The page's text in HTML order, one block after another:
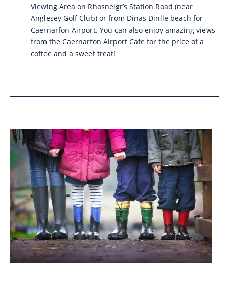
Viewing Area on Rhosneigr’s Station Road (near
Anglesey Golf Club) or from Dinas Dinlle beach for
Caernarfon Airport. You can also enjoy amazing views
from the Caernarfon Airport Cafe for the price of a
coffee and a sweet treat!